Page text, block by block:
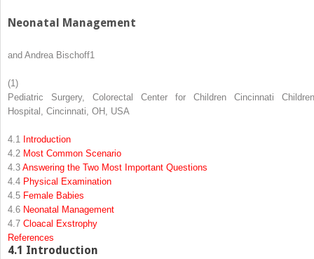
Neonatal Management
and Andrea Bischoff1
(1)
Pediatric Surgery, Colorectal Center for Children Cincinnati
Hospital, Cincinnati, OH, USA
4.1
Introduction
4.2 Most Common Scenario
4.3 Answering the Two Most Important Questions
4.4 Physical Examination
4.5 Female Babies
4.6 Neonatal Management
4.7 Cloacal Exstrophy
References
4.1 Introduction